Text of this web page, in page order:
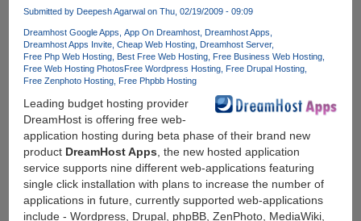
Submitted by Deepesh Agarwalon Thu, 02/19/2009 - 09:09
Dreamhost Google Apps App On Dreamhost Dreamhost Apps
Dreamhost Apps Invite Cheap Web Hosting Dreamhost Server
Free Php Web Hosting Best Free Web Hosting Free Business Web Hosting
Free Web Hosting PhotosFree Wordpress Hosting Free Drupal Hosting
Free Zenphoto Hosting Free Phpbb Hosting
Leading budget hosting provider
DreamHost is offering free web-
application hosting during beta phase of their brand new
product DreamHost Apps , the new hosted application
service supports nine different web-applications featuring
single click installation with plans to increase the number of
applications in future, currently supported web-applications
include - Wordpress, Drupal, phpBB, ZenPhoto, MediaWiki,